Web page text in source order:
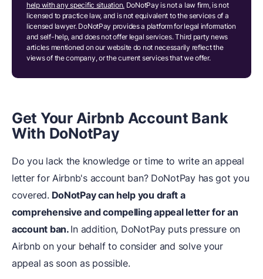
help with any specific situation. DoNotPay is not a law firm, is not
licensed to practice law, and is not equivalent to the services of a
licensed lawyer. DoNotPay provides a platform for legal information
and self-help, and does not offer legal services. Third party news
articles mentioned on our website do not necessarily reflect the
views of the company, or the current services that we offer.
Get Your Airbnb Account Bank
With DoNotPay
Do you lack the knowledge or time to write an appeal
letter for Airbnb's account ban? DoNotPay has got you
covered. DoNotPay can help you draft a
comprehensive and compelling appeal letter for an
account ban. In addition, DoNotPay puts pressure on
Airbnb on your behalf to consider and solve your
appeal as soon as possible.